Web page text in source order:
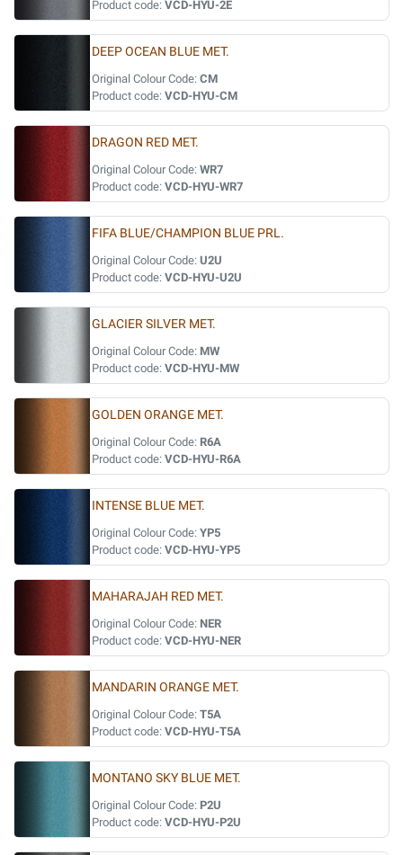
Product code: VCD-HYU-2E
DEEP OCEAN BLUE MET.
Original Colour Code: CM
Product code: VCD-HYU-CM
DRAGON RED MET.
Original Colour Code: WR7
Product code: VCD-HYU-WR7
FIFA BLUE/CHAMPION BLUE PRL.
Original Colour Code: U2U
Product code: VCD-HYU-U2U
GLACIER SILVER MET.
Original Colour Code: MW
Product code: VCD-HYU-MW
GOLDEN ORANGE MET.
Original Colour Code: R6A
Product code: VCD-HYU-R6A
INTENSE BLUE MET.
Original Colour Code: YP5
Product code: VCD-HYU-YP5
MAHARAJAH RED MET.
Original Colour Code: NER
Product code: VCD-HYU-NER
MANDARIN ORANGE MET.
Original Colour Code: T5A
Product code: VCD-HYU-T5A
MONTANO SKY BLUE MET.
Original Colour Code: P2U
Product code: VCD-HYU-P2U